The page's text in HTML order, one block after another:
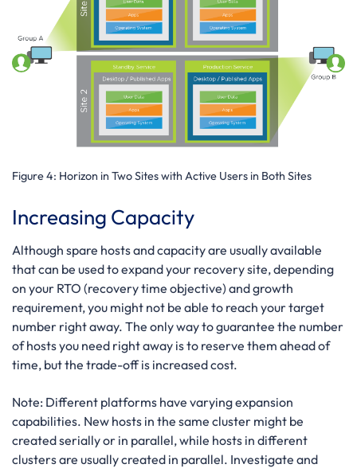
Figure 4: Horizon in Two Sites with Active Users in Both Sites
Increasing Capacity
Although spare hosts and capacity are usually available
that can be used to expand your recovery site, depending
on your RTO (recovery time objective) and growth
requirement, you might not be able to reach your target
number right away. The only way to guarantee the number
of hosts you need right away is to reserve them ahead of
time, but the trade-off is increased cost.
Note: Different platforms have varying expansion
capabilities. New hosts in the same cluster might be
created serially or in parallel, while hosts in different
clusters are usually created in parallel. Investigate and